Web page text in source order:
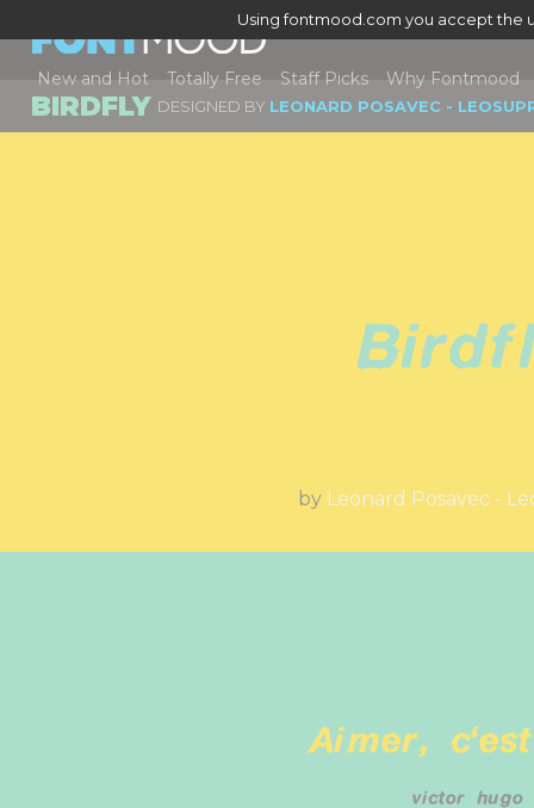
Using fontmood.com you accept the
New and Hot Totally Free Staff Picks Why Fontmood
BIRDFLY DESIGNED BY LEONARD POSAVEC -
by Leonard Posavec -
Aimer,
victor hugo